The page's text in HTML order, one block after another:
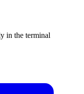
in the terminal